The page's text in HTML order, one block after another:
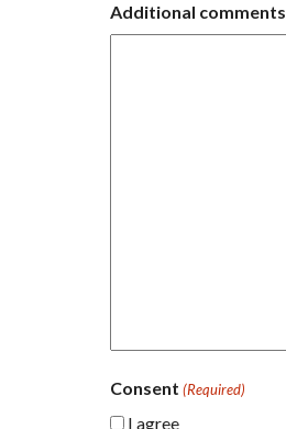
Additional comments
Consent (Required)
I agree